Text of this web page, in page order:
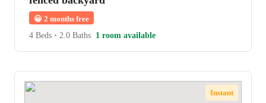
😀 2 months free
4 Beds • 2.0 Baths 1 room available
Instant